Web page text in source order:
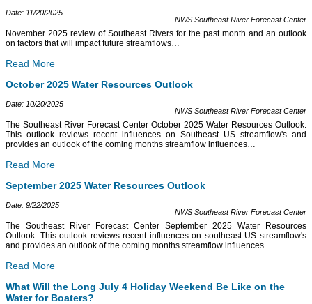
NWS Southeast River Forecast Center
Date: 11/20/2025
November 2025 review of Southeast Rivers for the past month and an outlook
on factors that will impact future streamflows
Read More
October 2025 Water Resources Outlook
NWS Southeast River Forecast Center
Date: 10/20/2025
The Southeast River Forecast Center October 2025 Water Resources Outlook.
This outlook reviews recent influences on Southeast US streamflow's and
provides an outlook of the coming months streamflow influences
Read More
September 2025 Water Resources Outlook
NWS Southeast River Forecast Center
Date: 9/22/2025
The Southeast River Forecast Center September 2025 Water Resources
Outlook. This outlook reviews recent influences on southeast US streamflow's
and provides an outlook of the coming months streamflow influences
Read More
What Will the Long July 4 Holiday Weekend Be Like on the
Water for Boaters?